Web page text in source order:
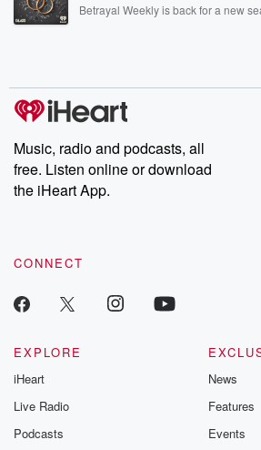
Betrayal Weekly is back for a new
producers of the critically acclaimed
Weekly drops new episodes every Thursday. If you
share your story, you can reach out
emailing them at
Instagram at @betrayalpod and
our Substack for additional exclusive
recommendations, and community
Music, radio and podcasts, all
free. Listen online or download
the iHeart App.
CONNECT
EXPLORE
iHeart
Live Radio
Podcasts
News
Features
Events